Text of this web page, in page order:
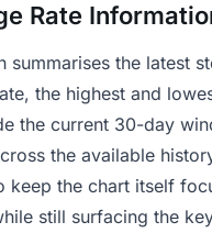
Rate
summarises the latest
the highest and
the current 30-day
the available
keep the chart itself
still surfacing the